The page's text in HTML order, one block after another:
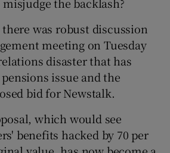
Show Gaeilge sub sections
was robust discussion
meeting on Tuesday
disaster that has
issue and the
bid for Newstalk.
which would see
benefits hacked by 70 per